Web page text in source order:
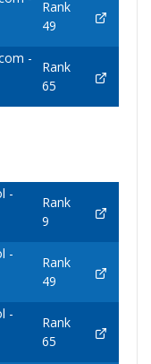
Rank
49
-
Rank
65
-
Rank
9
-
Rank
49
-
Rank
65